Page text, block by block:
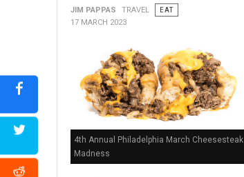
JIM PAPPAS TRAVEL
EAT
17 MARCH 2023
4th Annual Philadelphia March Cheesesteak
Madness